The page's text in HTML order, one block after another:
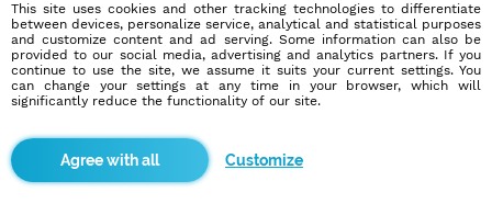
Education/Employment
Education:
Empty
Profession:
Empty
Hobbies
More informations
This site uses cookies and other tracking technologies to differentiate
between devices, personalize service, analytical and statistical purposes
and customize content and ad serving. Some information can also be
provided to our social media, advertising and analytics partners. If you
continue to use the site, we assume it suits your current settings. You
can change your settings at any time in your browser, which will
significantly reduce the functionality of our site.
Customize